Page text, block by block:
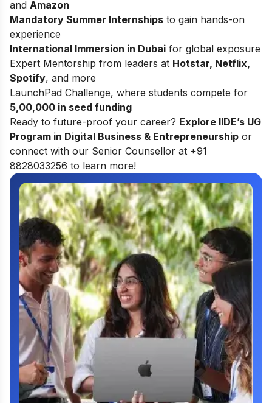
and Amazon
Mandatory Summer Internships to gain hands-on
experience
International Immersion in Dubai for global exposure
Expert Mentorship from leaders at Hotstar, Netflix,
Spotify, and more
LaunchPad Challenge, where students compete for
5,00,000 in seed funding
Ready to future-proof your career? Explore IIDE’s UG
Program in Digital Business & Entrepreneurship or
connect with our Senior Counsellor at +91
8828033256 to learn more!